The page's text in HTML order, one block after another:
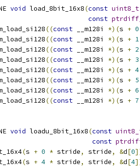
void load_8bit_16x8(const uint8_t
const
((const __m128i *)(s + 0
((const __m128i *)(s + 1
((const __m128i *)(s + 2
((const __m128i *)(s + 3
((const __m128i *)(s + 4
((const __m128i *)(s + 5
((const __m128i *)(s + 6
((const __m128i *)(s + 7
void loadu_8bit_16x8(const
const
(s + 0 * stride, stride, &d[0
(s + 4 * stride, stride, &d[4